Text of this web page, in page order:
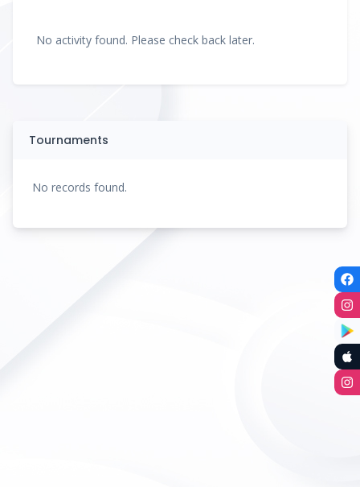
No activity found. Please check back later.
Tournaments
No records found.